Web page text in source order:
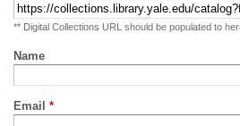
** Digital Collections URL should be populated to
Name
Email *